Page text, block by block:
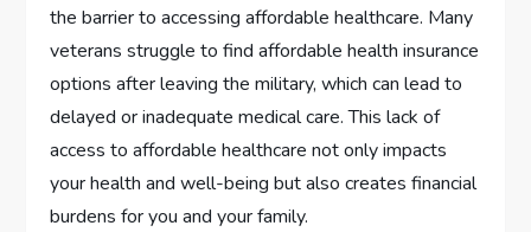
the barrier to accessing affordable healthcare. Many
veterans struggle to find affordable health insurance
options after leaving the military, which can lead to
delayed or inadequate medical care. This lack of
access to affordable healthcare not only impacts
your health and well-being but also creates financial
burdens for you and your family.